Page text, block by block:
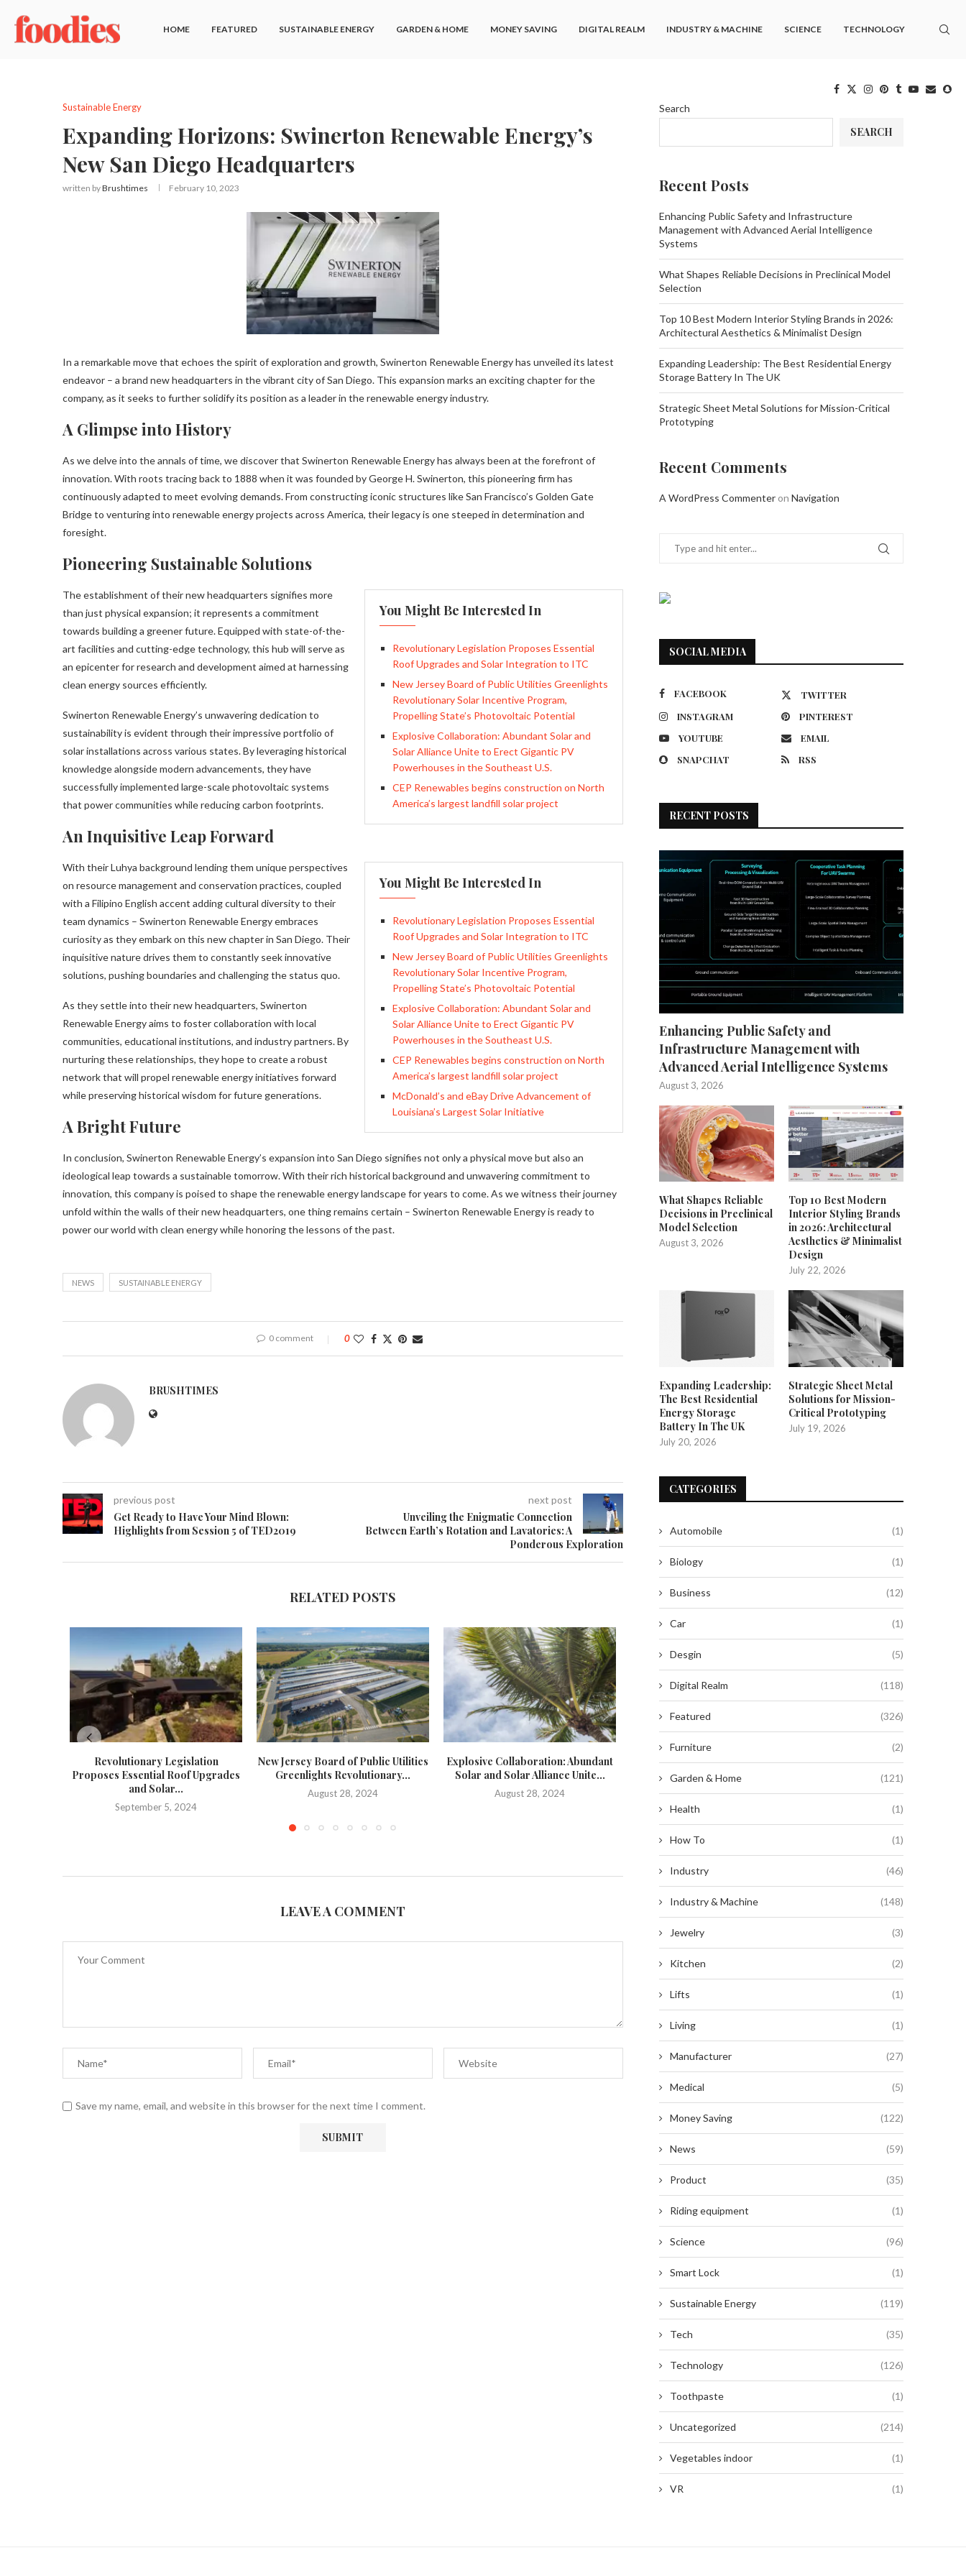
HOME FEATURED SUSTAINABLE ENERGY GARDEN & HOME MONEY SAVING DIGITAL REALM INDUSTRY & MACHINE SCIENCE TECHNOLOGY
Sustainable Energy
Expanding Horizons: Swinerton Renewable Energy’s
New San Diego Headquarters
written byBrushtimes February 10, 2023
In a remarkable move that echoes the spirit of exploration and growth, Swinerton Renewable Energy has unveiled its latest
endeavor – a brand new headquarters in the vibrant city of San Diego. This expansion marks an exciting chapter for the
company, as it seeks to further solidify its position as a leader in the renewable energy industry.
A Glimpse into History
As we delve into the annals of time, we discover that Swinerton Renewable Energy has always been at the forefront of
innovation. With roots tracing back to 1888 when it was founded by George H. Swinerton, this pioneering firm has
continuously adapted to meet evolving demands. From constructing iconic structures like San Francisco’s Golden Gate
Bridge to venturing into renewable energy projects across America, their legacy is one steeped in determination and
foresight.
Pioneering Sustainable Solutions
You Might Be Interested In
Revolutionary Legislation Proposes Essential
Roof Upgrades and Solar Integration to ITC
New Jersey Board of Public Utilities Greenlights
Revolutionary Solar Incentive Program,
Propelling State’s Photovoltaic Potential
Explosive Collaboration: Abundant Solar and
Solar Alliance Unite to Erect Gigantic PV
Powerhouses in the Southeast U.S.
CEP Renewables begins construction on North
America’s largest landfill solar project
The establishment of their new headquarters signifies more
than just physical expansion; it represents a commitment
towards building a greener future. Equipped with state-of-the-
art facilities and cutting-edge technology, this hub will serve as
an epicenter for research and development aimed at harnessing
clean energy sources efficiently.
Swinerton Renewable Energy’s unwavering dedication to
sustainability is evident through their impressive portfolio of
solar installations across various states. By leveraging historical
knowledge alongside modern advancements, they have
successfully implemented large-scale photovoltaic systems
that power communities while reducing carbon footprints.
An Inquisitive Leap Forward
You Might Be Interested In
Revolutionary Legislation Proposes Essential
Roof Upgrades and Solar Integration to ITC
New Jersey Board of Public Utilities Greenlights
Revolutionary Solar Incentive Program,
Propelling State’s Photovoltaic Potential
Explosive Collaboration: Abundant Solar and
Solar Alliance Unite to Erect Gigantic PV
Powerhouses in the Southeast U.S.
CEP Renewables begins construction on North
America’s largest landfill solar project
McDonald’s and eBay Drive Advancement of
Louisiana’s Largest Solar Initiative
With their Luhya background lending them unique perspectives
on resource management and conservation practices, coupled
with a Filipino English accent adding cultural diversity to their
team dynamics – Swinerton Renewable Energy embraces
curiosity as they embark on this new chapter in San Diego. Their
inquisitive nature drives them to constantly seek innovative
solutions, pushing boundaries and challenging the status quo.
As they settle into their new headquarters, Swinerton
Renewable Energy aims to foster collaboration with local
communities, educational institutions, and industry partners. By
nurturing these relationships, they hope to create a robust
network that will propel renewable energy initiatives forward
while preserving historical wisdom for future generations.
A Bright Future
In conclusion, Swinerton Renewable Energy’s expansion into San Diego signifies not only a physical move but also an
ideological leap towards a sustainable tomorrow. With their rich historical background and unwavering commitment to
innovation, this company is poised to shape the renewable energy landscape for years to come. As we witness their journey
unfold within the walls of their new headquarters, one thing remains certain – Swinerton Renewable Energy is ready to
power our world with clean energy while honoring the lessons of the past.
NEWS SUSTAINABLE ENERGY
0 comment 0
BRUSHTIMES
previous post
Get Ready to Have Your Mind Blown:
Highlights from Session 5 of TED2019
next post
Unveiling the Enigmatic Connection
Between Earth’s Rotation and Lavatories: A
Ponderous Exploration
RELATED POSTS
Revolutionary Legislation
Proposes Essential Roof Upgrades
and Solar...
September 5, 2024
New Jersey Board of Public Utilities
Greenlights Revolutionary...
August 28, 2024
Explosive Collaboration: Abundant
Solar and Solar Alliance Unite...
August 28, 2024
CEP Renewables begins
construction on North America’s
August 22, 2024
McDonald’s and eBay
Advancement of
August 14, 2024
LEAVE A COMMENT
Save my name, email, and website in this browser for the next time I comment.
Search
SEARCH
Recent Posts
Enhancing Public Safety and Infrastructure
Management with Advanced Aerial Intelligence
Systems
What Shapes Reliable Decisions in Preclinical Model
Selection
Top 10 Best Modern Interior Styling Brands in 2026:
Architectural Aesthetics & Minimalist Design
Expanding Leadership: The Best Residential Energy
Storage Battery In The UK
Strategic Sheet Metal Solutions for Mission-Critical
Prototyping
Recent Comments
A WordPress Commenter on Navigation
SOCIAL MEDIA
FACEBOOK
TWITTER
INSTAGRAM
PINTEREST
YOUTUBE
EMAIL
SNAPCHAT
RSS
RECENT POSTS
Enhancing Public Safety and
Infrastructure Management with
Advanced Aerial Intelligence Systems
August 3, 2026
What Shapes Reliable
Decisions in Preclinical
Model Selection
August 3, 2026
Top 10 Best Modern
Interior Styling Brands
in 2026: Architectural
Aesthetics & Minimalist
Design
July 22, 2026
Expanding Leadership:
The Best Residential
Energy Storage
Battery In The UK
July 20, 2026
Strategic Sheet Metal
Solutions for Mission-
Critical Prototyping
July 19, 2026
CATEGORIES
Automobile (1)
Biology (1)
Business (12)
Car (1)
Desgin (5)
Digital Realm (118)
Featured (326)
Furniture (2)
Garden & Home (121)
Health (1)
How To (1)
Industry (46)
Industry & Machine (148)
Jewelry (3)
Kitchen (2)
Lifts (1)
Living (1)
Manufacturer (27)
Medical (5)
Money Saving (122)
News (59)
Product (35)
Riding equipment (1)
Science (96)
Smart Lock (1)
Sustainable Energy (119)
Tech (35)
Technology (126)
Toothpaste (1)
Uncategorized (214)
Vegetables indoor (1)
VR (1)